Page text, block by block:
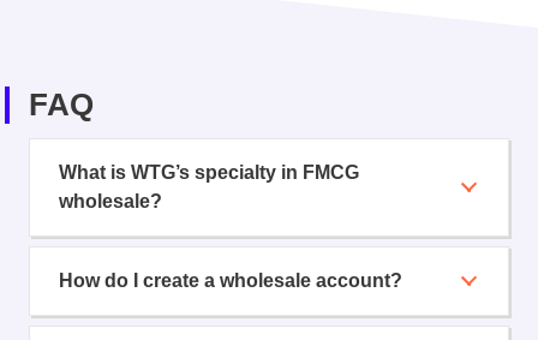
FAQ
What is WTG’s specialty in FMCG
wholesale?
How do I create a wholesale account?